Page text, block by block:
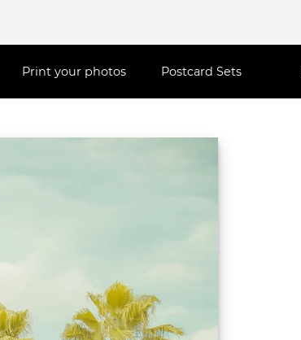
Print your photos Postcard Sets